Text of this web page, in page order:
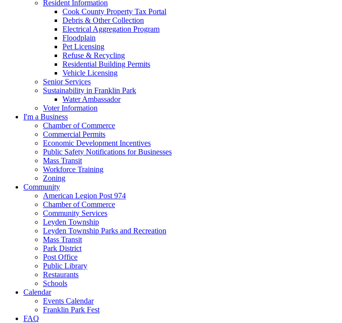
Resident Information
Cook County Property Tax Portal
Debris & Other Collection
Electrical Aggregation Program
Floodplain
Pet Licensing
Refuse & Recycling
Residential Building Permits
Vehicle Licensing
Senior Services
Sustainability in Franklin Park
Water Ambassador
Voter Information
I'm a Business
Chamber of Commerce
Commercial Permits
Economic Development Incentives
Public Safety Notifications for Businesses
Mass Transit
Workforce Training
Zoning
Community
American Legion Post 974
Chamber of Commerce
Community Services
Leyden Township
Leyden Township Parks and Recreation
Mass Transit
Park District
Post Office
Public Library
Restaurants
Schools
Calendar
Events Calendar
Franklin Park Fest
FAQ